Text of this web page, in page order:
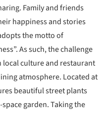
Family and friends
happiness and stories
the motto of
As such, the challenge
culture and restaurant
atmosphere. Located at
beautiful street plants
garden. Taking the